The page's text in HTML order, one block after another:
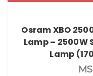
Osram XBO
Lamp –
Lamp